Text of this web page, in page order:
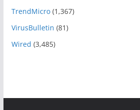
TrendMicro(1,367)
VirusBulletin (81)
Wired (3,485)